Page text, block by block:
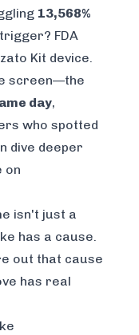
13,568%
FDA
Kit device.
screen—the
day,
who spotted
dive deeper
on
isn't just a
has a cause.
out that cause
has real